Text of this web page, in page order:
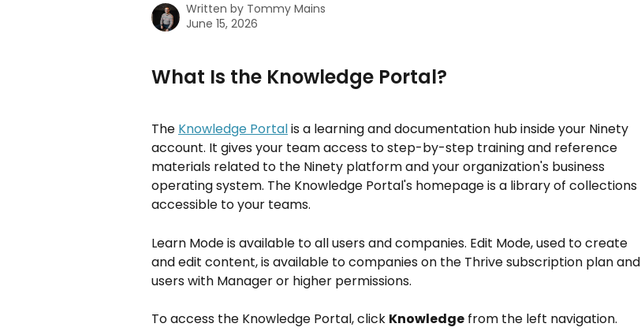
Written by Tommy Mains
June 15, 2026
What Is the Knowledge Portal?
The Knowledge Portal is a learning and documentation hub inside your Ninety
account. It gives your team access to step-by-step training and reference
materials related to the Ninety platform and your organization's business
operating system. The Knowledge Portal's homepage is a library of collections
accessible to your teams.
Learn Mode is available to all users and companies. Edit Mode, used to create
and edit content, is available to companies on the Thrive subscription plan and
users with Manager or higher permissions.
To access the Knowledge Portal, click Knowledge from the left navigation.